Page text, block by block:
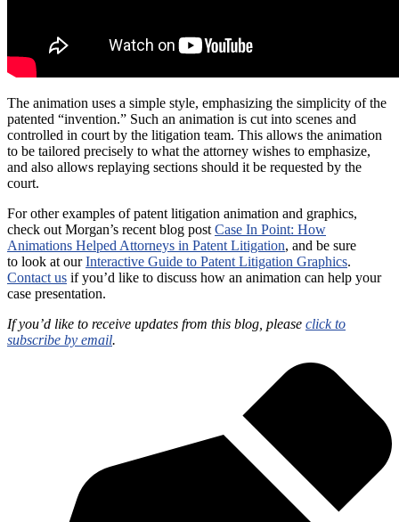
The animation uses a simple style, emphasizing the simplicity of the
patented “invention.” Such an animation is cut into scenes and
controlled in court by the litigation team. This allows the animation
to be tailored precisely to what the attorney wishes to emphasize,
and also allows replaying sections should it be requested by the
court.
For other examples of patent litigation animation and graphics,
check out Morgan’s recent blog post Case In Point: How
Animations Helped Attorneys in Patent Litigation, and be sure
to look at ourInteractive Guide to Patent Litigation Graphics.
Contact us if you’d like to discuss how an animation can help your
case presentation.
If you’d like to receive updates from this blog, please click to
subscribe by email.